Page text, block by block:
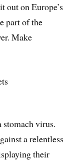
out on Europe’s
part of the
Make
stomach virus.
a relentless
their